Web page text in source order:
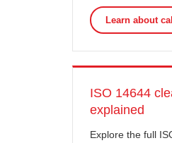
Learn about
ISO 14644
explained
Explore the full